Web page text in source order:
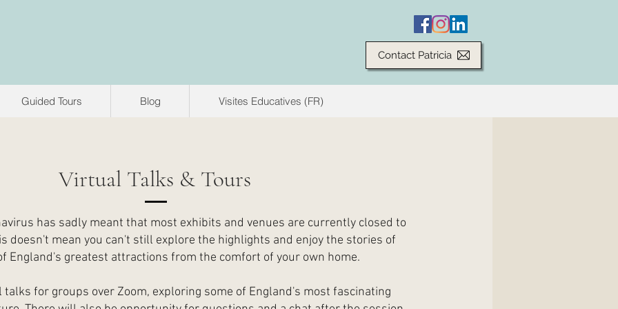
Contact Patricia
Guided Tours Blog Visites Educatives (FR)
Virtual Talks & Tours
has sadly meant that most exhibits and venues are currently closed to
doesn't mean you can't still explore the highlights and enjoy the stories of
England's greatest attractions from the comfort of your own home.
for groups over Zoom, exploring some of England's most fascinating